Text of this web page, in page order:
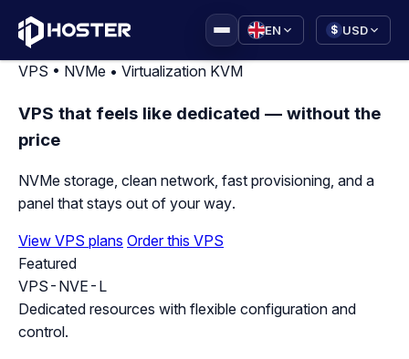
EN $ USD
VPS • NVMe • Virtualization KVM
VPS that feels like dedicated — without the
price
NVMe storage, clean network, fast provisioning, and a
panel that stays out of your way.
View VPS plans Order this VPS
Featured
VPS-NVE-L
Dedicated resources with flexible configuration and
control.